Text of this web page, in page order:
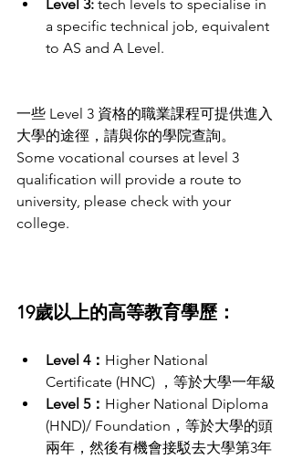
Level 3: tech levels to specialise in
a specific technical job, equivalent
to AS and A Level.
一些 Level 3 資格的職業課程可提供進入
大學的途徑，請與你的學院查詢。
Some vocational courses at level 3
qualification will provide a route to
university, please check with your
college.
19歲以上的高等教育學歷：
Level 4： Higher National
Certificate (HNC) ，等於大學一年級
Level 5： Higher National Diploma
(HND)/ Foundation，等於大學的頭
兩年，然後有機會接駁去大學第3年